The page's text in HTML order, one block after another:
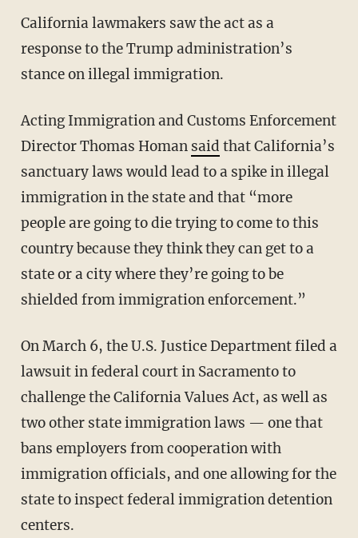
California lawmakers saw the act as a
response to the Trump administration’s
stance on illegal immigration.
Acting Immigration and Customs Enforcement
Director Thomas Homan said that California’s
sanctuary laws would lead to a spike in illegal
immigration in the state and that “more
people are going to die trying to come to this
country because they think they can get to a
state or a city where they’re going to be
shielded from immigration enforcement.”
On March 6, the U.S. Justice Department filed a
lawsuit in federal court in Sacramento to
challenge the California Values Act, as well as
two other state immigration laws — one that
bans employers from cooperation with
immigration officials, and one allowing for the
state to inspect federal immigration detention
centers.